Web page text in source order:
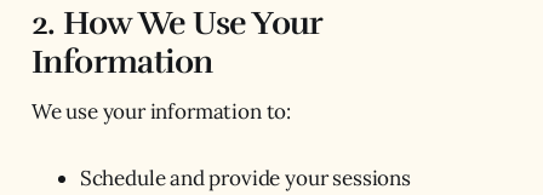
2. How We Use Your
Information
We use your information to:
Schedule and provide your sessions